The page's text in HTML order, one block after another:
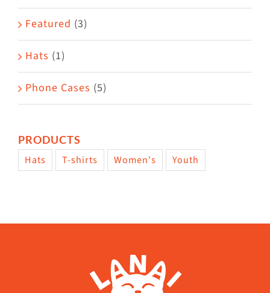
product
page
Featured (3)
Hats (1)
Phone Cases (5)
PRODUCTS
Hats T-shirts Women's Youth